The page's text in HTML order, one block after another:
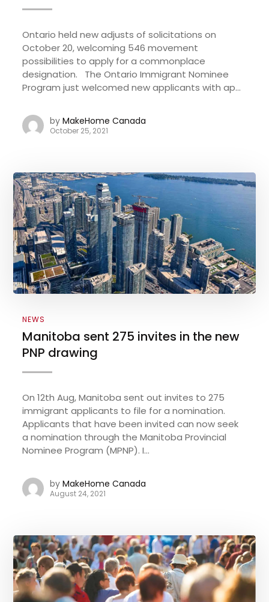
Ontario held new adjusts of solicitations on
October 20, welcoming 546 movement
possibilities to apply for a commonplace
designation. The Ontario Immigrant Nominee
Program just welcomed new applicants with ap...
by MakeHome Canada
October 25, 2021
NEWS
Manitoba sent 275 invites in the new
PNP drawing
On 12th Aug, Manitoba sent out invites to 275
immigrant applicants to file for a nomination.
Applicants that have been invited can now seek
a nomination through the Manitoba Provincial
Nominee Program (MPNP). I...
by MakeHome Canada
August 24, 2021